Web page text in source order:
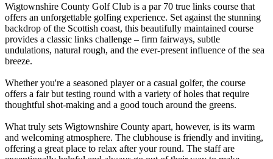
Wigtownshire County Golf Club is a par 70 true links course that
offers an unforgettable golfing experience. Set against the stunning
backdrop of the Scottish coast, this beautifully maintained course
provides a classic links challenge – firm fairways, subtle
undulations, natural rough, and the ever-present influence of the sea
breeze.
Whether you're a seasoned player or a casual golfer, the course
offers a fair but testing round with a variety of holes that require
thoughtful shot-making and a good touch around the greens.
What truly sets Wigtownshire County apart, however, is its warm
and welcoming atmosphere. The clubhouse is friendly and inviting,
offering a great place to relax after your round. The staff are